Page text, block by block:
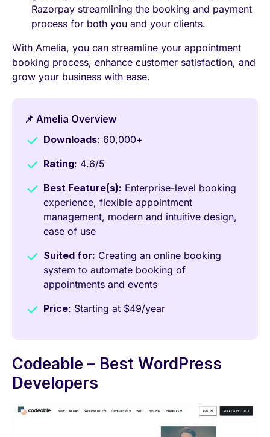
Razorpay streamlining the booking and payment
process for both you and your clients.
With Amelia, you can streamline your appointment
booking process, enhance customer satisfaction, and
grow your business with ease.
📌 Amelia Overview
Downloads: 60,000+
Rating: 4.6/5
Best Feature(s): Enterprise-level booking
experience, flexible appointment
management, modern and intuitive design,
ease of use
Suited for: Creating an online booking
system to automate booking of
appointments and events
Price: Starting at $49/year
Codeable – Best WordPress
Developers